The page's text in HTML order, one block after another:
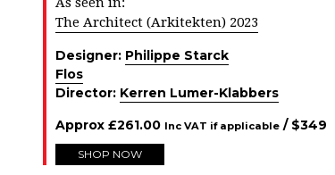
The Architect (Arkitekten) 2023
Designer: Philippe Starck
Flos
Director: Kerren Lumer-Klabbers
Approx £261.00 Inc VAT if applicable / $349
SHOP NOW